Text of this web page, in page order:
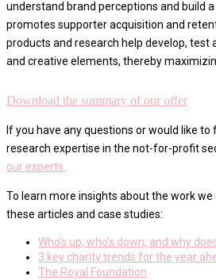
understand brand perceptions and build
promotes supporter acquisition and
products and research help develop, test
and creative elements, thereby
Download the summary of our offer
If you have any questions or would like to
research expertise in the not-for-profit
our experts.
To learn more insights about the work
these articles and case studies:
Who’s up, who’s down, and why
3 key charity trends for the year
The Royal Foundation